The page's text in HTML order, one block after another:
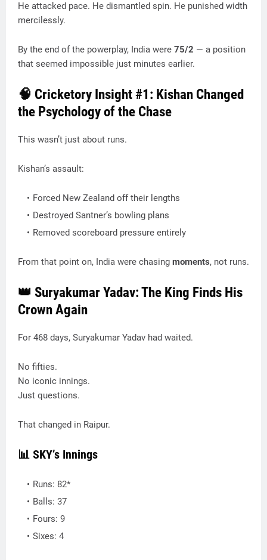
He attacked pace. He dismantled spin. He punished width
mercilessly.
By the end of the powerplay, India were 75/2 — a position
that seemed impossible just minutes earlier.
🧠 Cricketory Insight #1: Kishan Changed
the Psychology of the Chase
This wasn’t just about runs.
Kishan’s assault:
Forced New Zealand off their lengths
Destroyed Santner’s bowling plans
Removed scoreboard pressure entirely
From that point on, India were chasing moments, not runs.
👑 Suryakumar Yadav: The King Finds His
Crown Again
For 468 days, Suryakumar Yadav had waited.
No fifties.
No iconic innings.
Just questions.
That changed in Raipur.
📊 SKY’s Innings
Runs: 82*
Balls: 37
Fours: 9
Sixes: 4